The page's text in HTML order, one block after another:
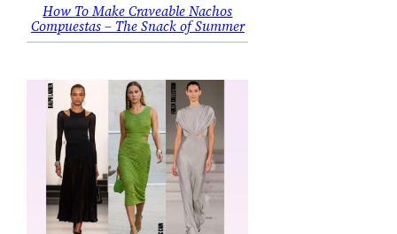
How To Make Craveable Nachos
Compuestas – The Snack of Summer